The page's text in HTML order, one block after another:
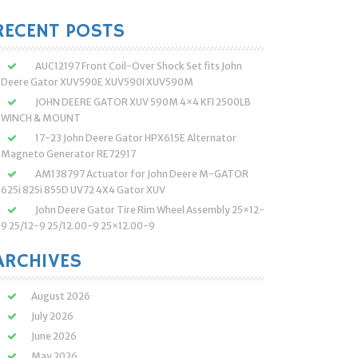
POSTS
AUC12197 Front Coil-Over Shock Set fits John
Deere Gator XUV590E XUV590I XUV590M
JOHN DEERE GATOR XUV 590M 4×4 KFI 2500LB
WINCH & MOUNT
17-23 John Deere Gator HPX615E Alternator
Magneto Generator RE72917
AM138797 Actuator for John Deere M-GATOR
625i 825i 855D UV72 4X4 Gator XUV
John Deere Gator Tire Rim Wheel Assembly 25×12-
9 25/12-9 25/12.00-9 25×12.00-9
August 2026
July 2026
June 2026